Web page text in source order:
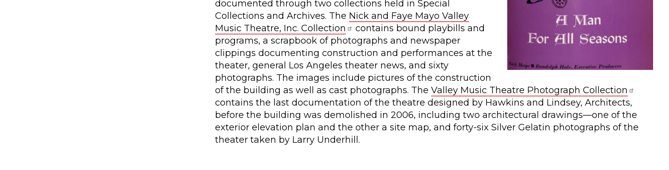
documented through two collections held in Special
Collections and Archives. The Nick and Faye Mayo Valley
Music Theatre, Inc. Collection
contains bound playbills and
programs, a scrapbook of photographs and newspaper
clippings documenting construction and performances at the
theater, general Los Angeles theater news, and sixty
photographs. The images include pictures of the construction
of the building as well as cast photographs. The Valley Music Theatre Photograph Collection
contains the last documentation of the theatre designed by Hawkins and Lindsey, Architects,
before the building was demolished in 2006, including two architectural drawings—one of the
exterior elevation plan and the other a site map, and forty-six Silver Gelatin photographs of the
theater taken by Larry Underhill.